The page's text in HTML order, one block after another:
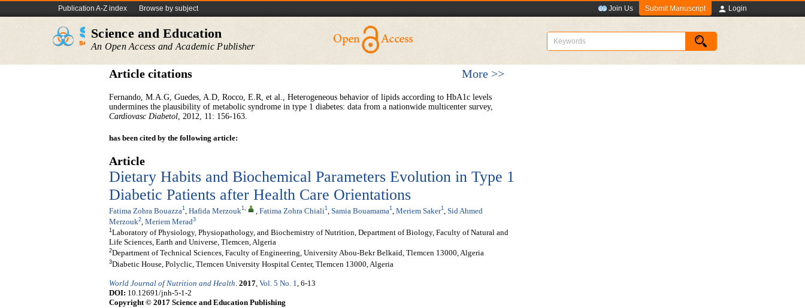
Publication A-Z index Browse by subject Join Us Submit Manuscript Login
Science and Education
An Open Access and Academic Publisher
Article citations More >>
Fernando, M.A.G, Guedes, A.D, Rocco, E.R, et al., Heterogeneous behavior of lipids according to HbA1c levels
undermines the plausibility of metabolic syndrome in type 1 diabetes: data from a nationwide multicenter survey,
Cardiovasc Diabetol, 2012, 11: 156-163.
has been cited by the following article:
Article
Dietary Habits and Biochemical Parameters Evolution in Type 1
Diabetic Patients after Health Care Orientations
Fatima Zohra Bouazza1 Hafida Merzouk1, Fatima Zohra Chiali1 Samia Bouamama1 Meriem Saker1 Sid Ahmed
Merzouk2, Meriem Merad3
1Laboratory of Physiology, Physiopathology, and Biochemistry of Nutrition, Department of Biology, Faculty of Natural and
Life Sciences, Earth and Universe, Tlemcen, Algeria
2Department of Technical Sciences, Faculty of Engineering, University Abou-Bekr Belkaïd, Tlemcen 13000, Algeria
3Diabetic House, Polyclic, Tlemcen University Hospital Center, Tlemcen 13000, Algeria
World Journal of Nutrition and Health. 2017, Vol. 5 No. 1, 6-13
DOI: 10.12691/jnh-5-1-2
Copyright © 2017 Science and Education Publishing